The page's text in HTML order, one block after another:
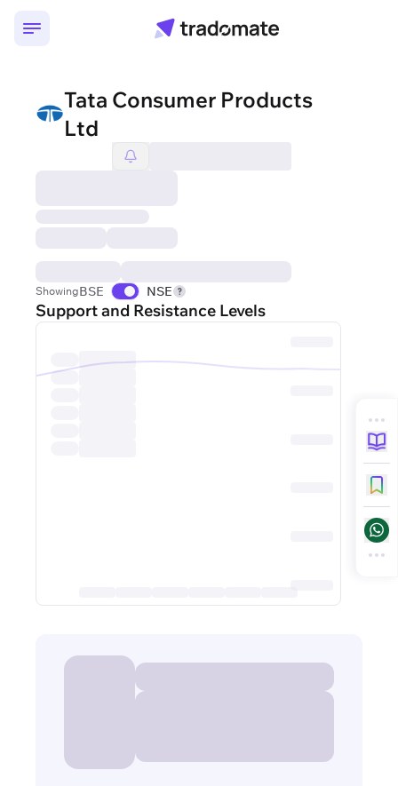
Tata Consumer Products
Ltd
ShowingBSE NSE
Support and Resistance Levels